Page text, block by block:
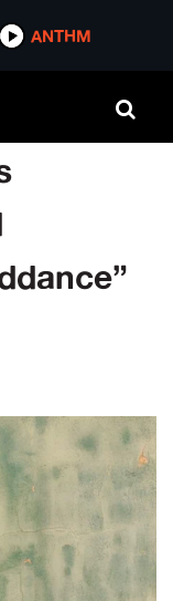
ANTHM